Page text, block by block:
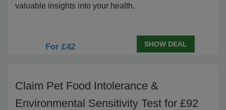
valuable insights into your health.
For £42 SHOW DEAL
Claim Pet Food Intolerance &
Environmental Sensitivity Test for £92